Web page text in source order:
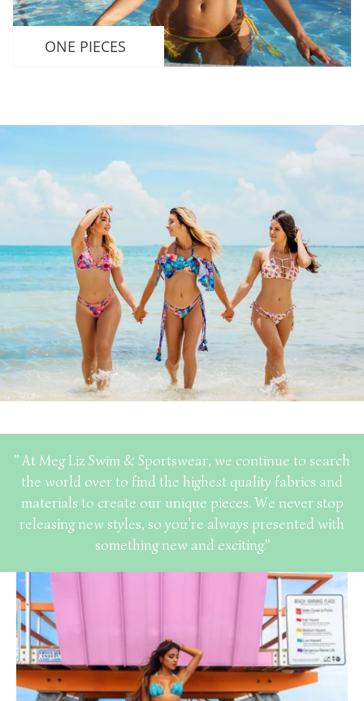
ONE PIECES
" At Meg Liz Swim & Sportswear, we continue to search
the world over to find the highest quality fabrics and
materials to create our unique pieces. We never stop
releasing new styles, so you’re always presented with
something new and exciting."